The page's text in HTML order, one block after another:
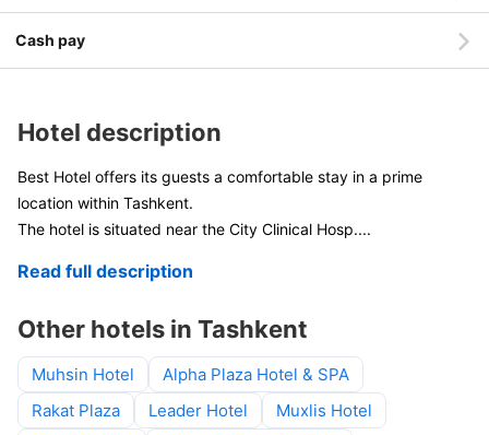
Cash pay
Hotel description
Best Hotel offers its guests a comfortable stay in a prime
location within Tashkent.
The hotel is situated near the City Clinical Hosp....
Read full description
Other hotels in Tashkent
Muhsin Hotel
Alpha Plaza Hotel & SPA
Rakat Plaza
Leader Hotel
Muxlis Hotel